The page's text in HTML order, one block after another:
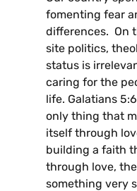
fomenting fear
differences. On
site politics,
status is
caring for the
life. Galatians
only thing that
itself through
building a faith
through love,
something very